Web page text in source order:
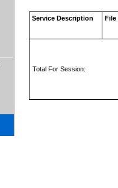
Service Description File
Total For Session: